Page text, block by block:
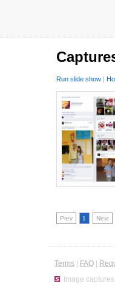
Run slide show |
Prev 1 Next
Terms FAQ
Image